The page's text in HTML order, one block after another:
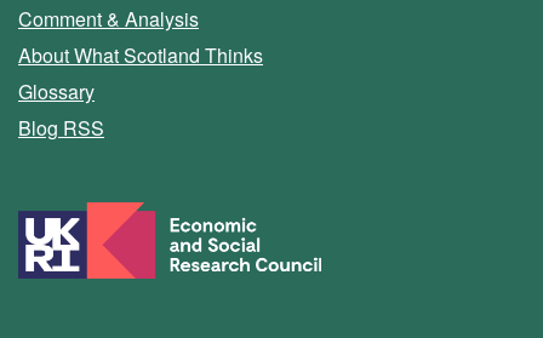
Comment & Analysis
About What Scotland Thinks
Glossary
Blog RSS